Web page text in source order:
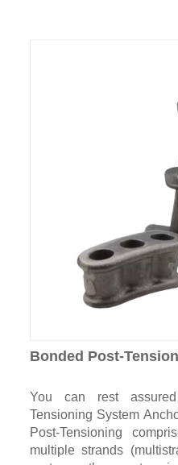
Bonded Post-
You can rest
Tensioning System
Post-Tensioning
multiple strands